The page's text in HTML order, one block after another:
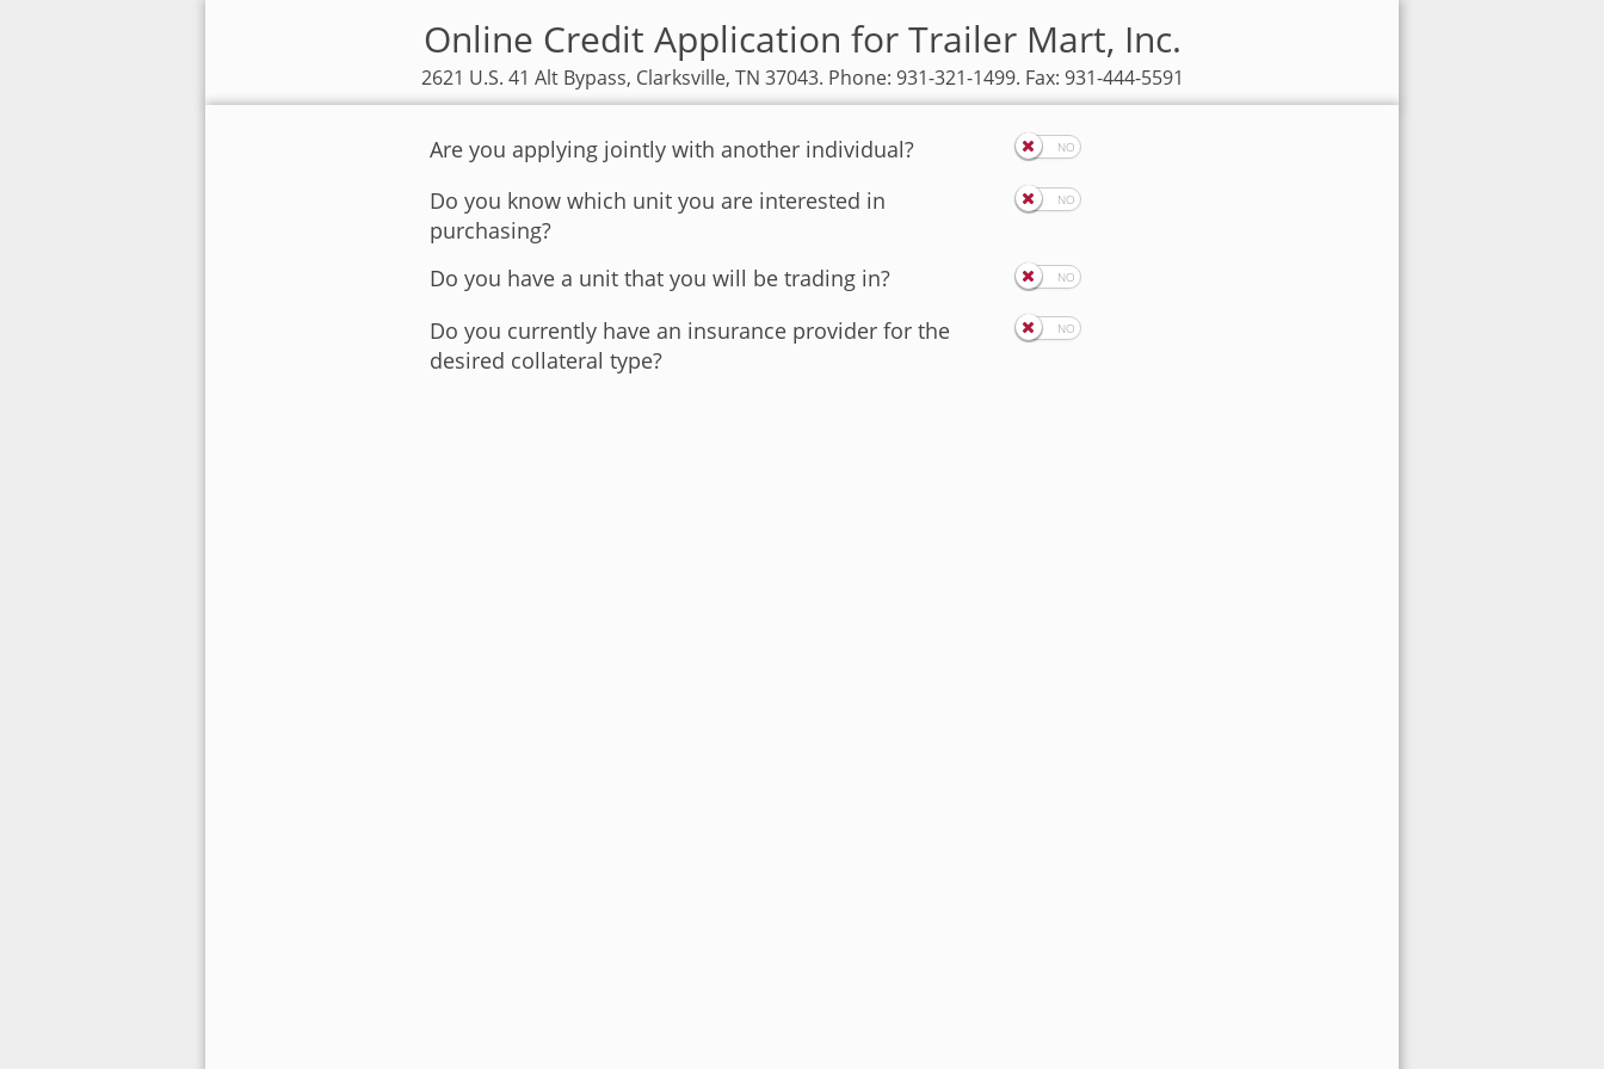
Online Credit Application for Trailer Mart, Inc.
2621 U.S. 41 Alt Bypass, Clarksville, TN 37043. Phone: 931-321-1499. Fax: 931-444-5591
Are you applying jointly with another individual?
Do you know which unit you are interested in
purchasing?
Do you have a unit that you will be trading in?
Do you currently have an insurance provider for the
desired collateral type?